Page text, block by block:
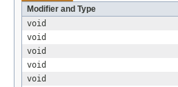
Modifier and Type
void
void
void
void
void